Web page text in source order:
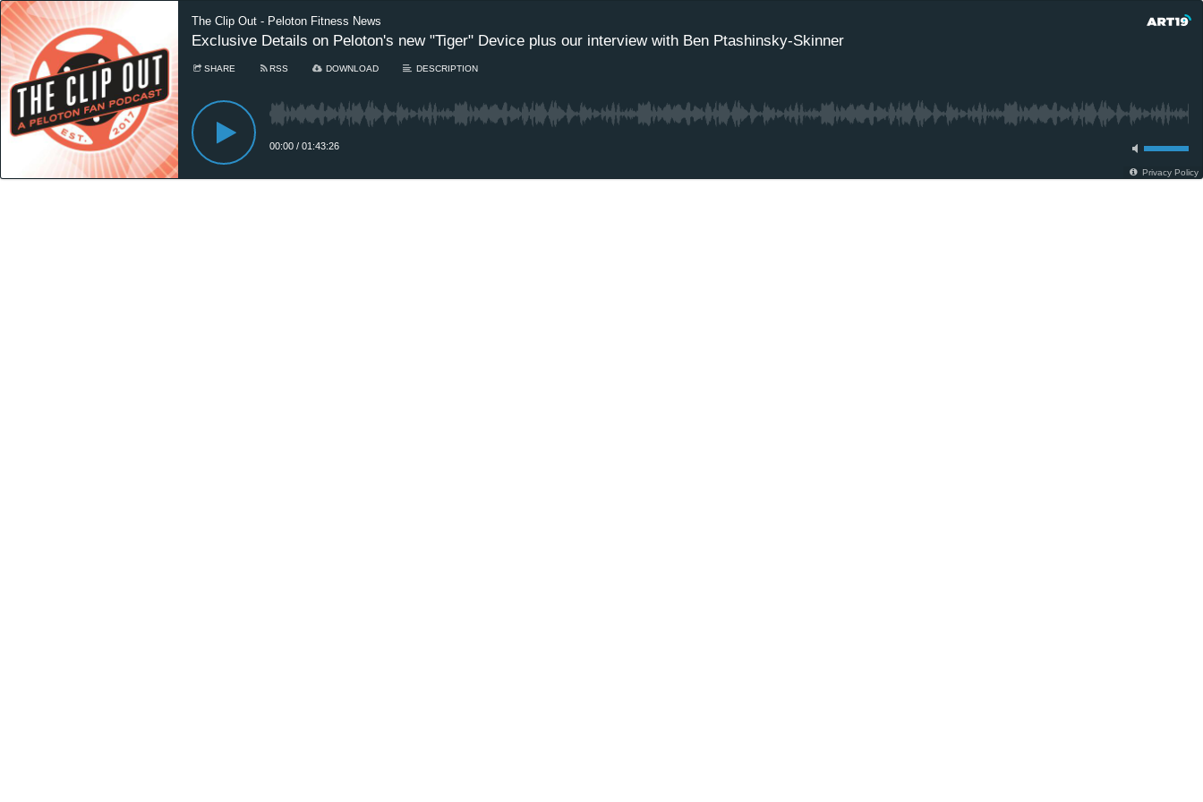
The Clip Out - Peloton Fitness News
Exclusive Details on Peloton's new "Tiger" Device plus our interview with Ben Ptashinsky-Skinner
SHARE RSS DOWNLOAD DESCRIPTION
00:00 / 01:43:26
Privacy Policy